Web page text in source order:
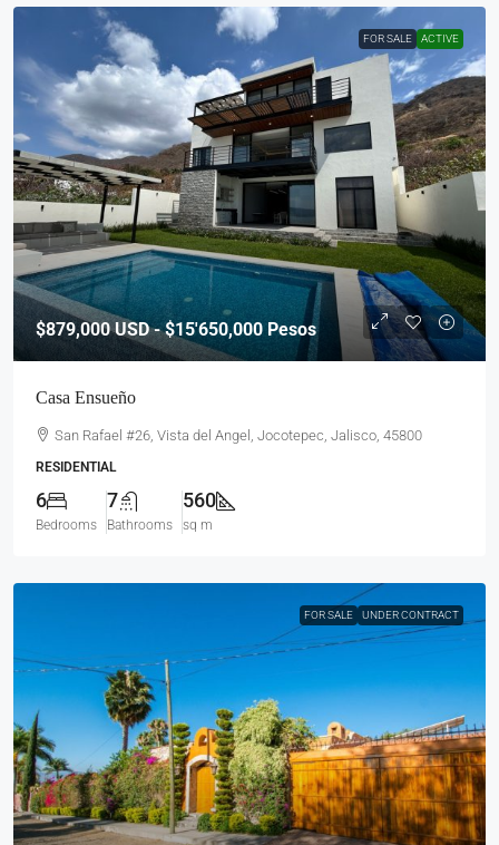
FOR SALE ACTIVE
$879,000USD - $15'650,000 Pesos
Casa Ensueño
San Rafael #26, Vista del Angel, Jocotepec, Jalisco, 45800
RESIDENTIAL
6
Bedrooms
7
Bathrooms
560
sq m
FOR SALE UNDER CONTRACT